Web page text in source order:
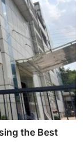
the Best